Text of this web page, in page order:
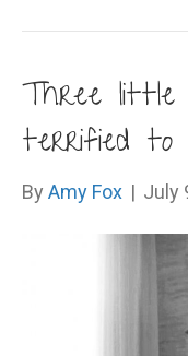
Three
terrified to
By Amy Fox | July